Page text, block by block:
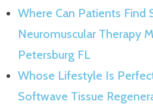
Where Can Patients Find
Neuromuscular Therapy
Petersburg FL
Whose Lifestyle Is
Softwave Tissue